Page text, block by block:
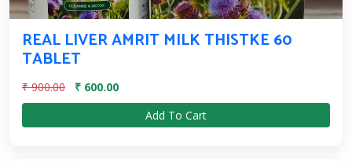
REAL LIVER AMRIT MILK THISTKE 60
TABLET
₹ 900.00
₹ 600.00
Add To Cart